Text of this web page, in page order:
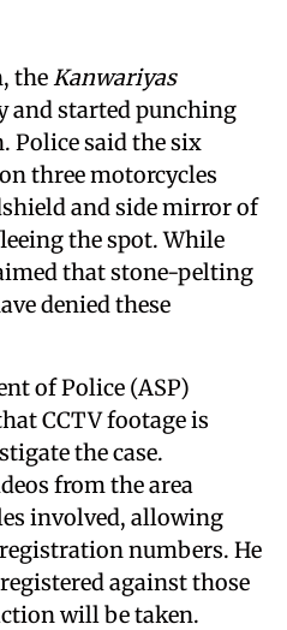
theKanwariyas
and started punching
Police said the six
three motorcycles
and side mirror of
the spot. While
that stone-pelting
denied these
of Police (ASP)
CCTV footage is
the case.
from the area
involved, allowing
numbers. He
against those
will be taken.